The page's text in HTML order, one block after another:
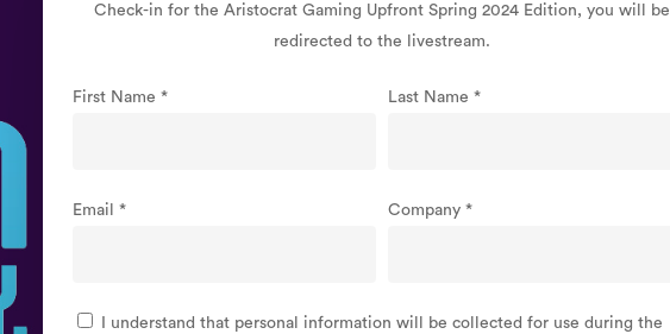
SignCheck-in for the Aristocrat Gaming Upfront Spring 2024 Edition, you will be
redirected to the livestream.
First Name* Last Name*
Email* Company*
I understand that personal information will be collected for use during the